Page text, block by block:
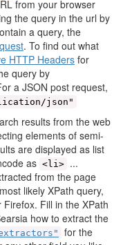
from your browser
the query in the url by
a query, the
. To find out what
HTTP Headers for
query by
a JSON post request,
json"
results from the web
elements of semi-
are displayed as list
as <li> ...
from the page
likely XPath query,
Firefox. Fill in the XPath
how to extract the
for the